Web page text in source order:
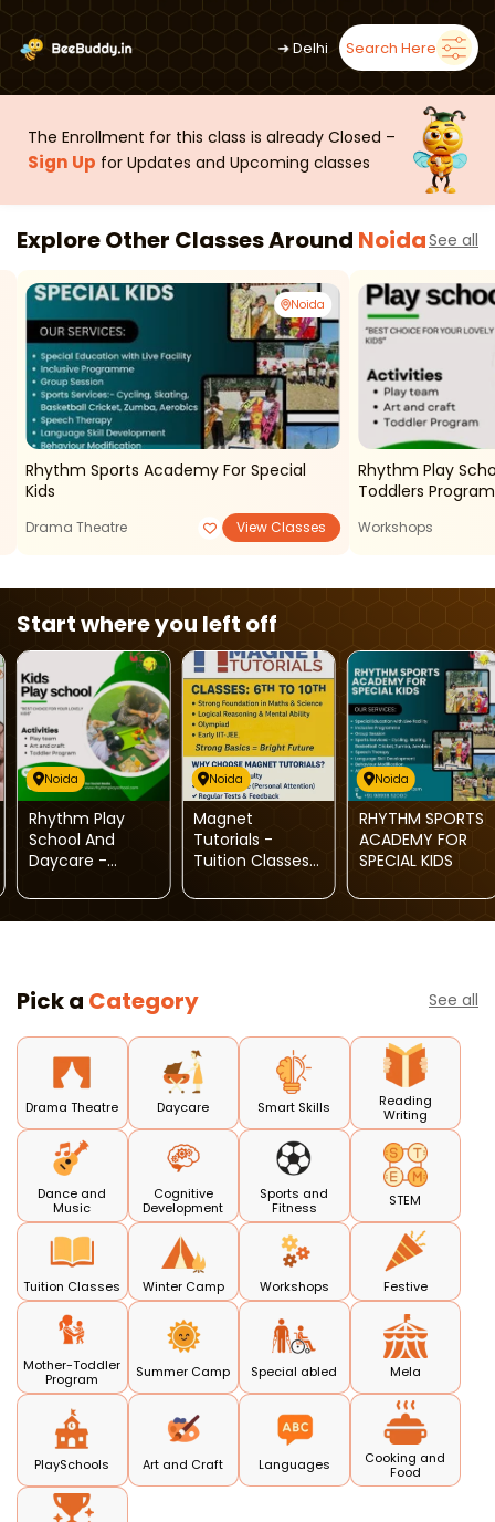
➜Delhi Search Here
The Enrollment for this class is already Closed –
Sign Up for Updates and Upcoming classes
Explore Other Classes Around NoidaSee all
Noida
Rhythm Sports Academy For Special
Kids
Drama Theatre View Classes
Rhythm Play
Toddlers Program
Workshops
Start where you left off
Noida
Rhythm Play
School And
Daycare -
Program
Noida
Magnet
Tutorials -
Tuition Classes
Noida
RHYTHM SPORTS
ACADEMY FOR
SPECIAL KIDS
Pick a Category See all
Drama Theatre Daycare Smart Skills
Reading
Writing
Dance and
Music
Cognitive
Development
Sports and
Fitness
STEM
Tuition Classes Winter Camp Workshops Festive
Mother-Toddler
Program
Summer Camp Special abled Mela
PlaySchools Art and Craft Languages
Cooking and
Food